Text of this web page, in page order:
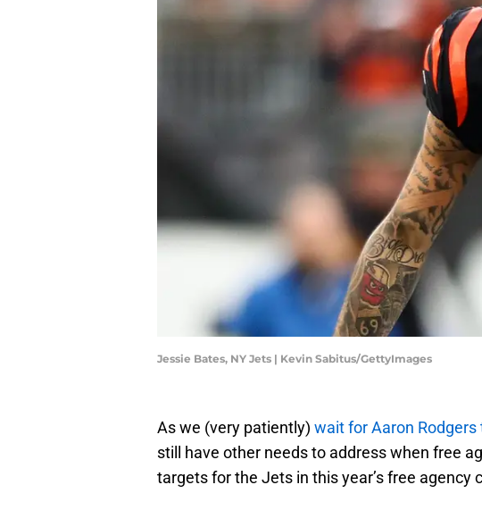
Jessie Bates, NY Jets | Kevin Sabitus/GettyImages
As we (very patiently) wait for Aaron
still have other needs to address when free
targets for the Jets in this year’s free agency